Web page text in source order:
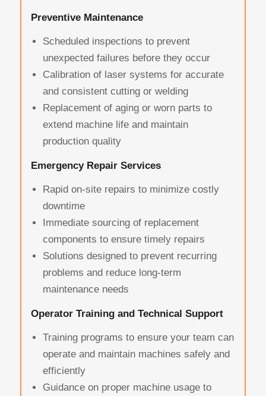
Preventive Maintenance
Scheduled inspections to prevent
unexpected failures before they occur
Calibration of laser systems for accurate
and consistent cutting or welding
Replacement of aging or worn parts to
extend machine life and maintain
production quality
Emergency Repair Services
Rapid on-site repairs to minimize costly
downtime
Immediate sourcing of replacement
components to ensure timely repairs
Solutions designed to prevent recurring
problems and reduce long-term
maintenance needs
Operator Training and Technical Support
Training programs to ensure your team can
operate and maintain machines safely and
efficiently
Guidance on proper machine usage to